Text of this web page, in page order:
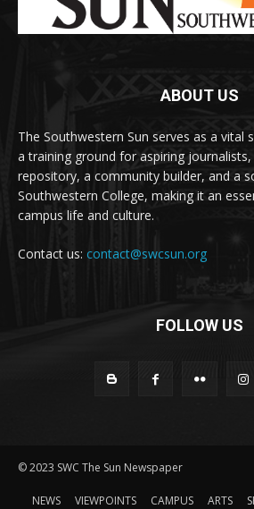
ABOUT US
The Southwestern Sun serves as a vital
a training ground for aspiring
repository, a community builder, and a
Southwestern College, making it an
campus life and culture.
Contact us: contact@swcsun.org
FOLLOW US
© 2023 SWC The Sun Newspaper
NEWS VIEWPOINTS CAMPUS ARTS